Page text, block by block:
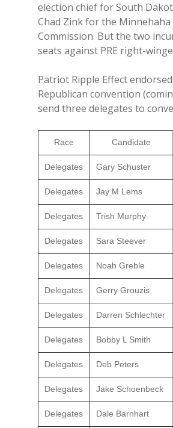
election chief for South
Chad Zink for the
Commission. But the two
seats against PRE right-
Patriot Ripple Effect
Republican convention
send three delegates to
Race Candidate
Delegates Gary Schuster
Delegates Jay M Lems
Delegates Trish Murphy
Delegates Sara Steever
Delegates Noah Greble
Delegates Gerry Grouzis
Delegates Darren Schlechter
Delegates Bobby L Smith
Delegates Deb Peters
Delegates Jake Schoenbeck
Delegates Dale Barnhart